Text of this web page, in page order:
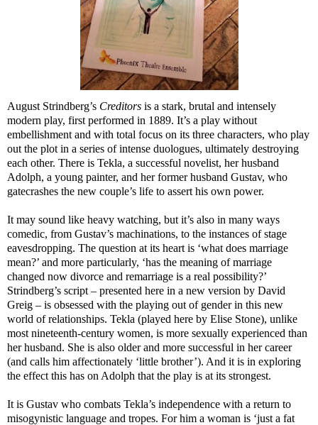
August Strindberg’s Creditors is a stark, brutal and intensely
modern play, first performed in 1889. It’s a play without
embellishment and with total focus on its three characters, who play
out the plot in a series of intense duologues, ultimately destroying
each other. There is Tekla, a successful novelist, her husband
Adolph, a young painter, and her former husband Gustav, who
gatecrashes the new couple’s life to assert his own power.
It may sound like heavy watching, but it’s also in many ways
comedic, from Gustav’s machinations, to the instances of stage
eavesdropping. The question at its heart is ‘what does marriage
mean?’ and more particularly, ‘has the meaning of marriage
changed now divorce and remarriage is a real possibility?’
Strindberg’s script – presented here in a new version by David
Greig – is obsessed with the playing out of gender in this new
world of relationships. Tekla (played here by Elise Stone), unlike
most nineteenth-century women, is more sexually experienced than
her husband. She is also older and more successful in her career
(and calls him affectionately ‘little brother’). And it is in exploring
the effect this has on Adolph that the play is at its strongest.
It is Gustav who combats Tekla’s independence with a return to
misogynistic language and tropes. For him a woman is ‘just a fat